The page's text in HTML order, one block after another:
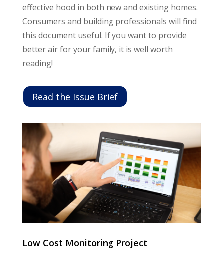
effective hood in both new and existing homes.
Consumers and building professionals will find
this document useful. If you want to provide
better air for your family, it is well worth
reading!
Read the Issue Brief
Low Cost Monitoring Project